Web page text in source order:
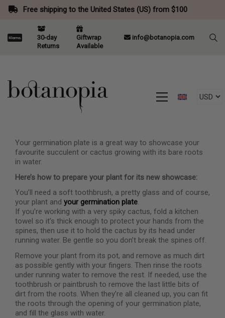
Free shipping to the United States (US) from $100
30-day
Returns
Giftwrap
Available
info@botanopia.com
Your germination plate is a great way to showcase your
favourite succulent or cactus growing with its bare roots
in water.
Here’s how to prepare your plant for its new showcase:
You’ll need a soft toothbrush, a pretty glass and of course,
your plant and your germination plate.
If you’re working with a very spiky cactus, fold a kitchen
towel so it’s thick enough to protect your hands from the
spines, then use it to hold the cactus by its head under
running water. Be gentle so you don’t break the spines off.
Remove your plant from its pot, and remove as much dirt
as possible gently with your fingers. Then rinse the roots
under running water to remove the rest. If needed, use the
toothbrush or paintbrush to remove the last little bits of
dirt from the roots. When they’re all cleaned up, you can fit
the roots through the opening of your germination plate,
and fill the glass with water.